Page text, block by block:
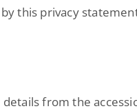
this privacy
from the